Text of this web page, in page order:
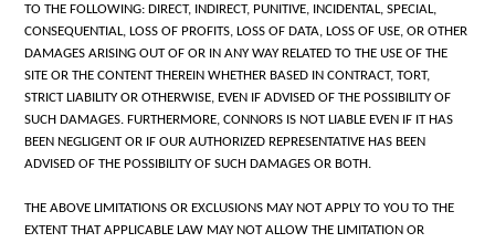
TO THE FOLLOWING: DIRECT, INDIRECT, PUNITIVE, INCIDENTAL, SPECIAL,
CONSEQUENTIAL, LOSS OF PROFITS, LOSS OF DATA, LOSS OF USE, OR OTHER
DAMAGES ARISING OUT OF OR IN ANY WAY RELATED TO THE USE OF THE
SITE OR THE CONTENT THEREIN WHETHER BASED IN CONTRACT, TORT,
STRICT LIABILITY OR OTHERWISE, EVEN IF ADVISED OF THE POSSIBILITY OF
SUCH DAMAGES. FURTHERMORE, CONNORS IS NOT LIABLE EVEN IF IT HAS
BEEN NEGLIGENT OR IF OUR AUTHORIZED REPRESENTATIVE HAS BEEN
ADVISED OF THE POSSIBILITY OF SUCH DAMAGES OR BOTH.
THE ABOVE LIMITATIONS OR EXCLUSIONS MAY NOT APPLY TO YOU TO THE
EXTENT THAT APPLICABLE LAW MAY NOT ALLOW THE LIMITATION OR